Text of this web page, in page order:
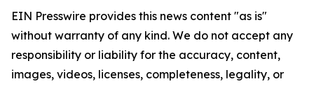
EIN Presswire provides this news content "as is"
without warranty of any kind. We do not accept any
responsibility or liability for the accuracy, content,
images, videos, licenses, completeness, legality, or